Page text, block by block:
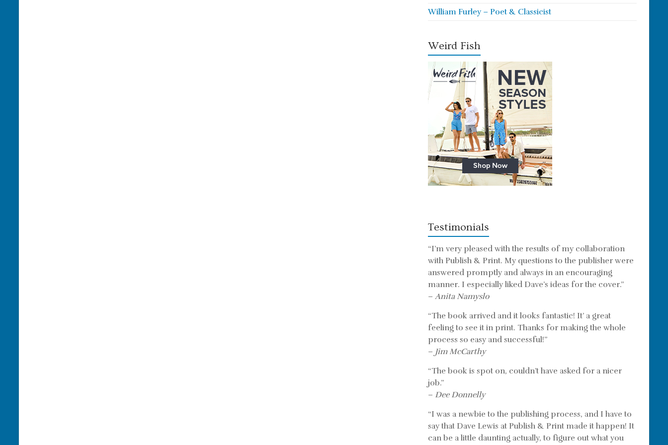
William Furley – Poet & Classicist
Weird Fish
Testimonials
“I’m very pleased with the results of my collaboration
with Publish & Print. My questions to the publisher were
answered promptly and always in an encouraging
manner. I especially liked Dave’s ideas for the cover.”
– Anita Namyslo
“The book arrived and it looks fantastic! It’ a great
feeling to see it in print. Thanks for making the whole
process so easy and successful!”
– Jim McCarthy
“The book is spot on, couldn’t have asked for a nicer
job.”
– Dee Donnelly
“I was a newbie to the publishing process, and I have to
say that Dave Lewis at Publish & Print made it happen! It
can be a little daunting actually, to figure out what you